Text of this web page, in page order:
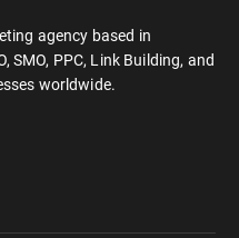
agency based in
SMO, PPC, Link Building, and
worldwide.